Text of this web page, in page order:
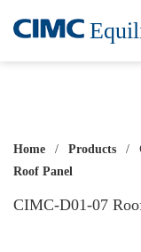
Home / Products /
Roof Panel
CIMC-D01-07